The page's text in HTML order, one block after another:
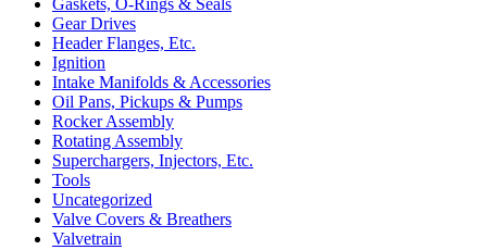
Gaskets, O-Rings & Seals
Gear Drives
Header Flanges, Etc.
Ignition
Intake Manifolds & Accessories
Oil Pans, Pickups & Pumps
Rocker Assembly
Rotating Assembly
Superchargers, Injectors, Etc.
Tools
Uncategorized
Valve Covers & Breathers
Valvetrain